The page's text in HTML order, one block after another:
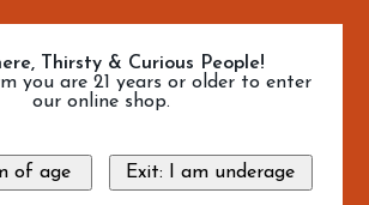
Thirsty & Curious People!
you are 21 years or older to enter
our online shop.